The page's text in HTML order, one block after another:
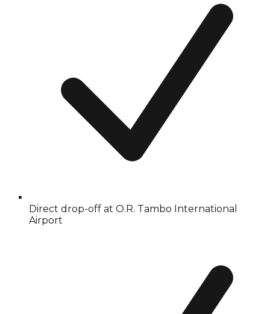
Direct drop-off at O.R. Tambo International
Airport